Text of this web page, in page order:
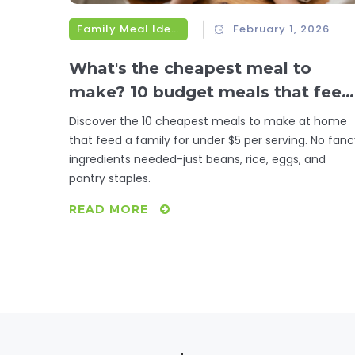
Family Meal Ideas February 1, 2026
What's the cheapest meal to
make? 10 budget meals that feed
a family for under $5
Discover the 10 cheapest meals to make at home
that feed a family for under $5 per serving. No
ingredients needed-just beans, rice, eggs, and
pantry staples.
READ MORE